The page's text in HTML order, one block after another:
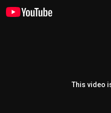
This video